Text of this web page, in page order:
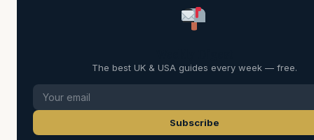
The best UK & USA guides every week — free.
Subscribe